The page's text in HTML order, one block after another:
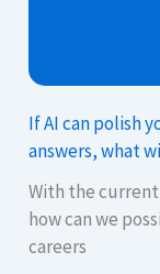
If AI can polish
answers, what
With the
how can we
careers